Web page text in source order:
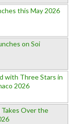
this May 2026
on Soi
with Three Stars in
2026
Over the